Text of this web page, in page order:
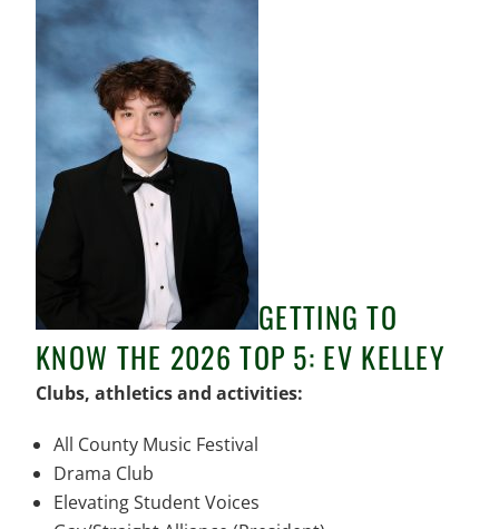
GETTING TO
KNOW THE 2026 TOP 5: EV KELLEY
Clubs, athletics and activities:
All County Music Festival
Drama Club
Elevating Student Voices